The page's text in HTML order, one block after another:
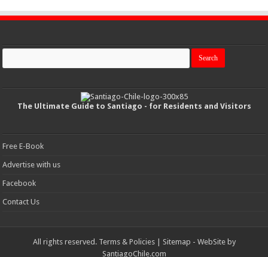
The Ultimate Guide to Santiago - for Residents and Visitors
Free E-Book
Advertise with us
Facebook
Contact Us
All rights reserved. Terms & Policies| Sitemap - WebSite by
SantiagoChile.com